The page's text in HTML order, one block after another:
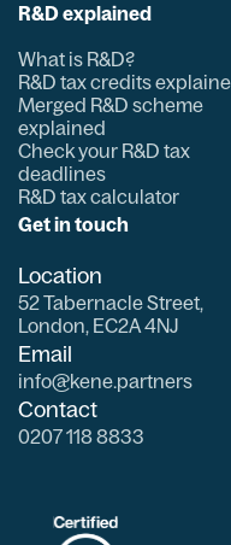
R&D explained
What is R&D?
R&D tax credits
Merged R&D scheme
explained
Check your R&D tax
deadlines
R&D tax calculator
Get in touch
Location
52 Tabernacle Street,
London, EC2A 4NJ
Email
info@kene.partners
Contact
0207 118 8833